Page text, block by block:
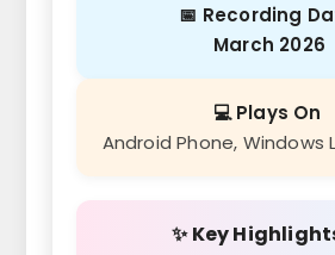
📅 Recording
March 2026
💻 Plays On
Android Phone, Windows
✨ Key